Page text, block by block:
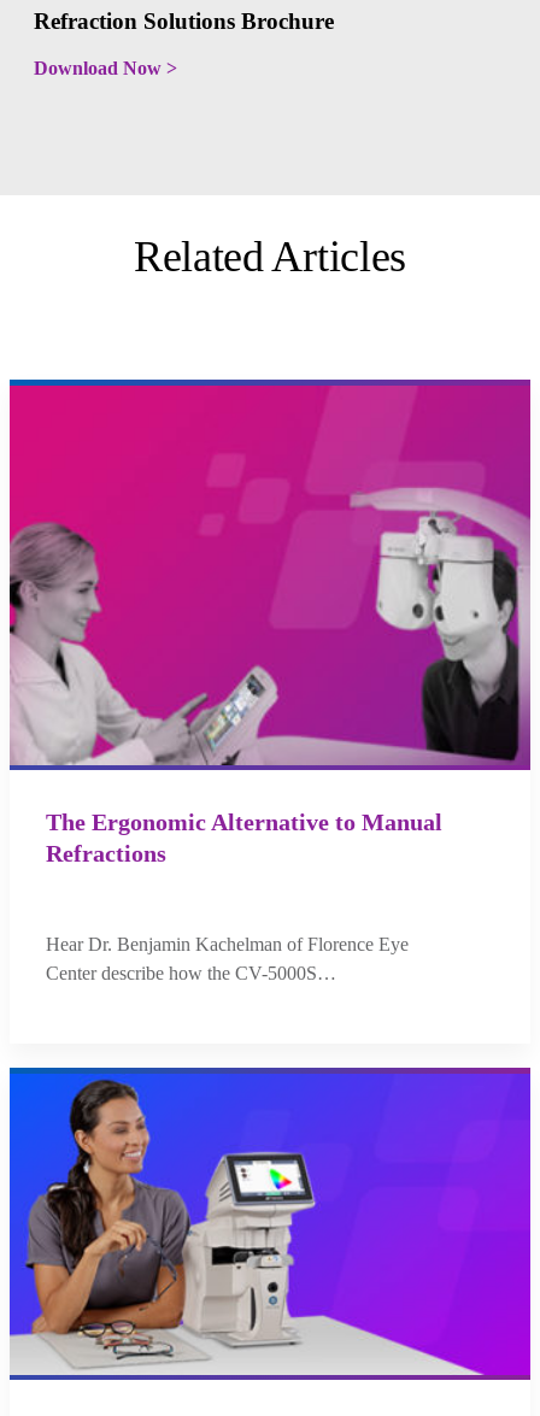
Refraction Solutions Brochure
Download Now >
Related Articles
The Ergonomic Alternative to Manual
Refractions
Hear Dr. Benjamin Kachelman of Florence Eye
Center describe how the CV-5000S…